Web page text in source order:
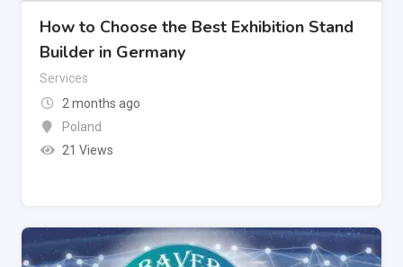
How to Choose the Best Exhibition Stand
Builder in Germany
Services
2 months ago
Poland
21 Views